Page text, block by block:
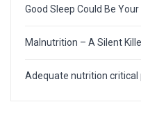
Good Sleep Could Be
Malnutrition – A Silent
Adequate nutrition